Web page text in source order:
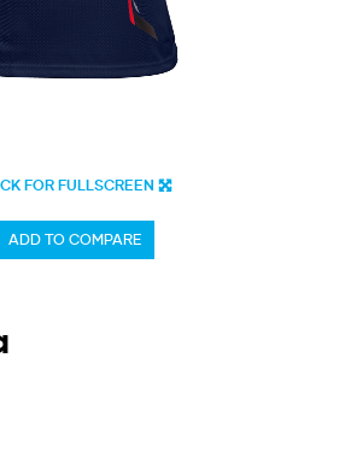
FOR FULLSCREEN
ADD TO COMPARE